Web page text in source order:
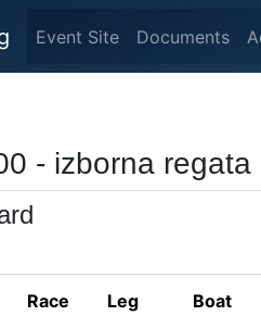
Event Site Documents
- izborna regata
Race Leg Boat